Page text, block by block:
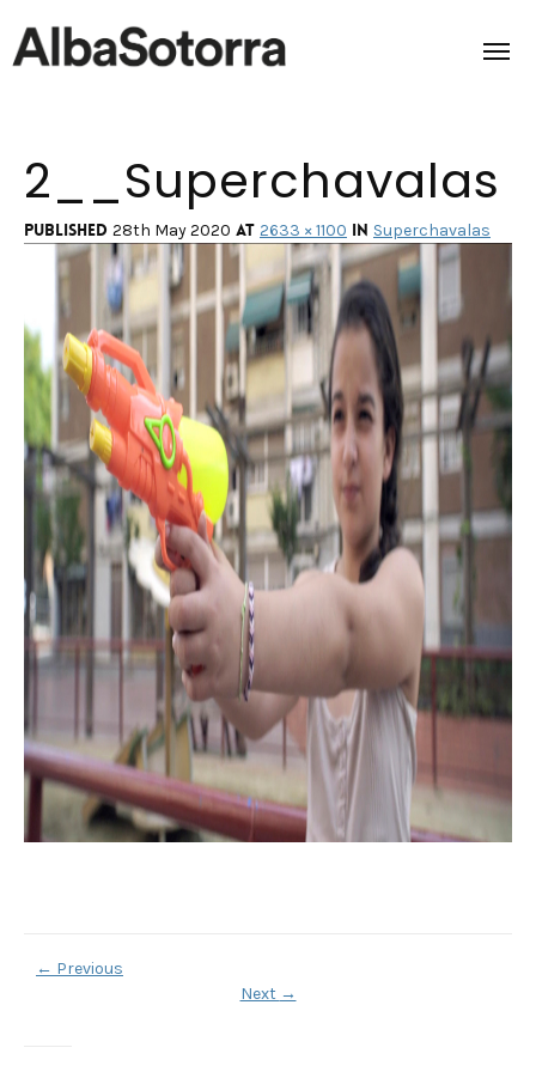
Home
Films & Projects
Transmedia
About us
Impact
Contact
2__Superchavalas
Published 28th May 2020 at 2633 × 1100 in Superchavalas
← Previous
Next →